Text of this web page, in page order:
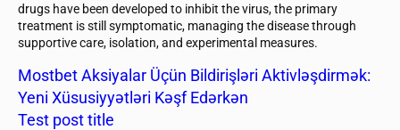
drugs have been developed to inhibit the virus, the primary
treatment is still symptomatic, managing the disease through
supportive care, isolation, and experimental measures.
Mostbet Aksiyalar Üçün Bildirişləri Aktivləşdirmək:
Yeni Xüsusiyyətləri Kəşf Edərkən
Test post title